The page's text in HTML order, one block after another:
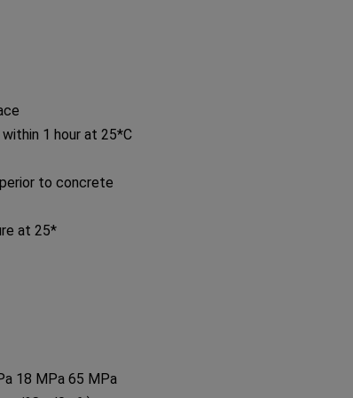
1 hour at 25*C
to concrete
at 25*
18 MPa 65 MPa